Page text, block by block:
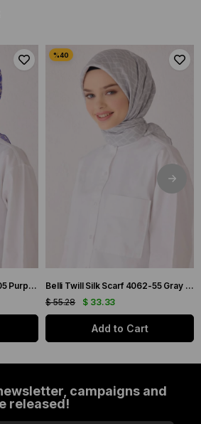
Belli Twill Silk Scarf 4062-05 Purple Mixed Pattern
Belli Twill Silk Scarf 4062-55 Gray Mixed Pattern
$ 33.33
$ 55.28
Add to Cart
campaigns and
released!